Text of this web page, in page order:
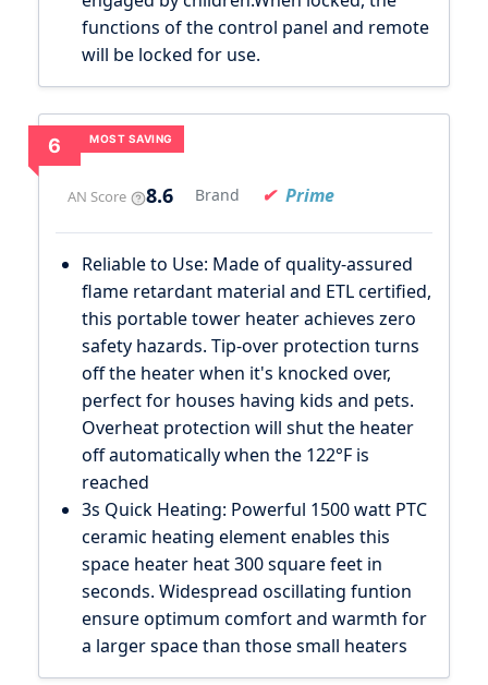
functions of the control panel and remote
will be locked for use.
MOST SAVING
6
AN Score 8.6 Brand Prime
Reliable to Use: Made of quality-assured
flame retardant material and ETL certified,
this portable tower heater achieves zero
safety hazards. Tip-over protection turns
off the heater when it's knocked over,
perfect for houses having kids and pets.
Overheat protection will shut the heater
off automatically when the 122°F is
reached
3s Quick Heating: Powerful 1500 watt PTC
ceramic heating element enables this
space heater heat 300 square feet in
seconds. Widespread oscillating funtion
ensure optimum comfort and warmth for
a larger space than those small heaters